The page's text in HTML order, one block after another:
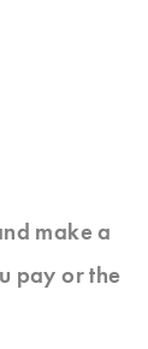
make a
pay or the